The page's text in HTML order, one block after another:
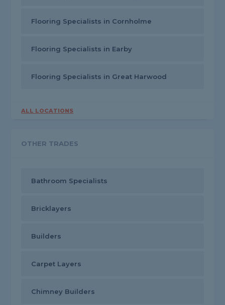
Flooring Specialists in Cornholme
Flooring Specialists in Earby
Flooring Specialists in Great Harwood
ALL LOCATIONS
OTHER TRADES
Bathroom Specialists
Bricklayers
Builders
Carpet Layers
Chimney Builders